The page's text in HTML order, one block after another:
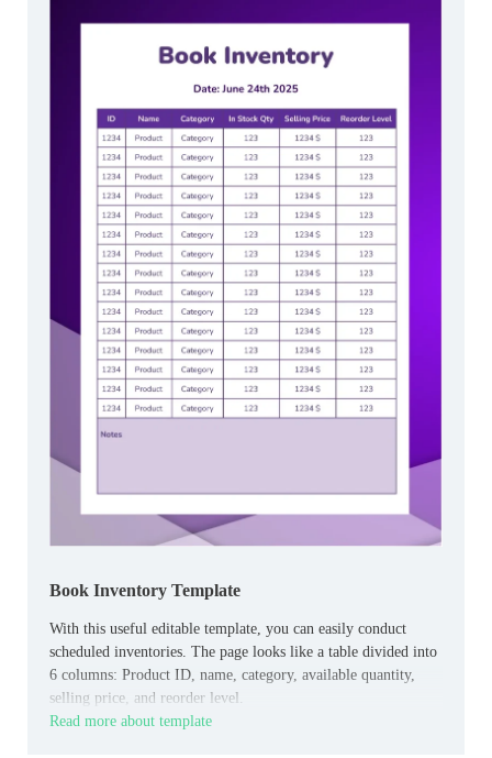
Book Inventory Template
With this useful editable template, you can easily conduct
scheduled inventories. The page looks like a table divided into
6 columns: Product ID, name, category, available quantity,
selling price, and reorder level.
Read more about template